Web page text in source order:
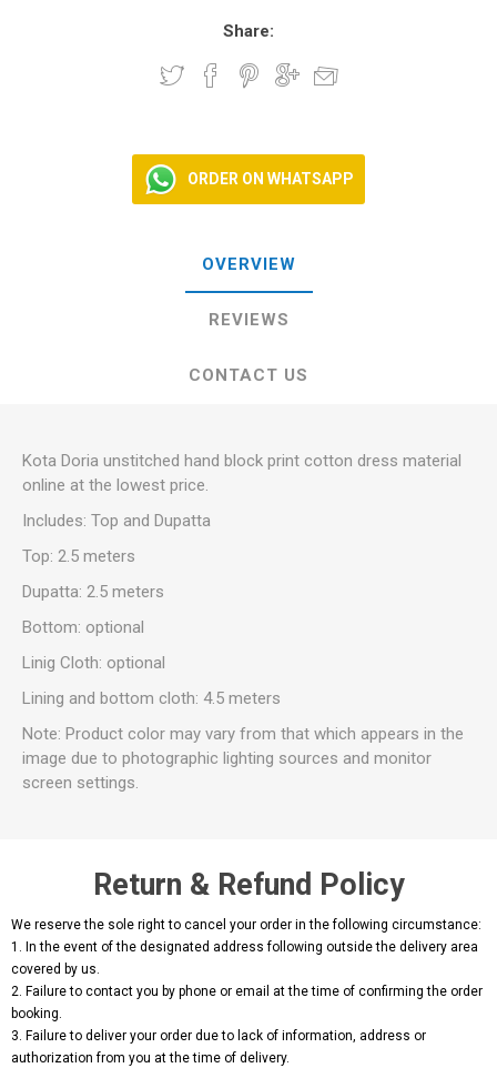
Share:
ORDER ON WHATSAPP
OVERVIEW
REVIEWS
CONTACT US
Kota Doria unstitched hand block print cotton dress material
online at the lowest price.
Includes: Top and Dupatta
Top: 2.5 meters
Dupatta: 2.5 meters
Bottom: optional
Linig Cloth: optional
Lining and bottom cloth: 4.5 meters
Note: Product color may vary from that which appears in the
image due to photographic lighting sources and monitor
screen settings.
Return & Refund Policy
We reserve the sole right to cancel your order in the following circumstance:
1. In the event of the designated address following outside the delivery area
covered by us.
2. Failure to contact you by phone or email at the time of confirming the order
booking.
3. Failure to deliver your order due to lack of information, address or
authorization from you at the time of delivery.